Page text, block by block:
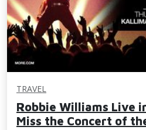
TRAVEL
Robbie Williams Live
Miss the Concert of